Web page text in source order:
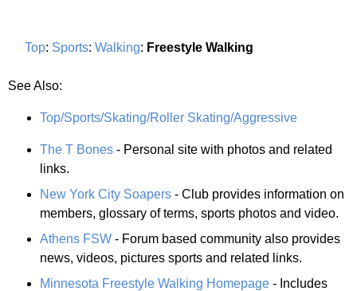
Top: Sports: Walking: Freestyle Walking
See Also:
Top/Sports/Skating/Roller Skating/Aggressive
The T Bones - Personal site with photos and related
links.
New York City Soapers - Club provides information on
members, glossary of terms, sports photos and video.
Athens FSW - Forum based community also provides
news, videos, pictures sports and related links.
Minnesota Freestyle Walking Homepage - Includes